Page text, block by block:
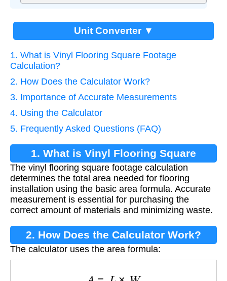
Unit Converter ▼
1. What is Vinyl Flooring Square Footage
Calculation?
2. How Does the Calculator Work?
3. Importance of Accurate Measurements
4. Using the Calculator
5. Frequently Asked Questions (FAQ)
1. What is Vinyl Flooring Square
Footage Calculation?
The vinyl flooring square footage calculation
determines the total area needed for flooring
installation using the basic area formula. Accurate
measurement is essential for purchasing the
correct amount of materials and minimizing waste.
2. How Does the Calculator Work?
The calculator uses the area formula:
L × W